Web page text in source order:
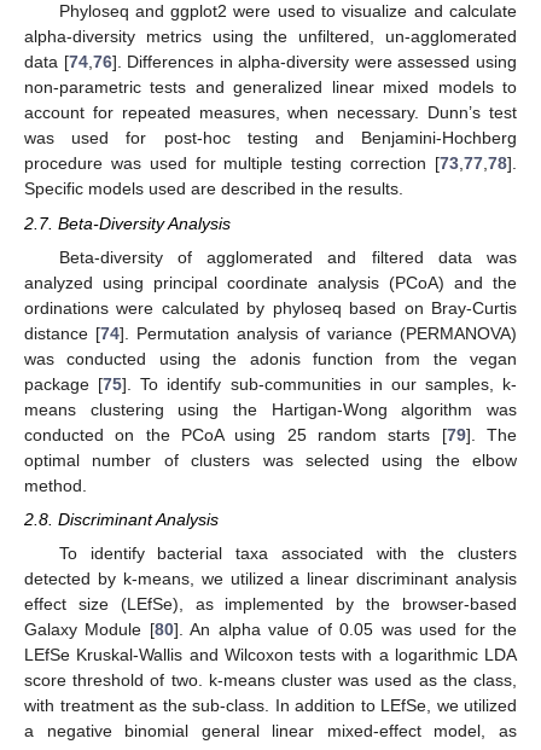
Phyloseq and ggplot2 were used to visualize and calculate
alpha-diversity metrics using the unfiltered, un-agglomerated
data [74,76]. Differences in alpha-diversity were assessed using
non-parametric tests and generalized linear mixed models to
account for repeated measures, when necessary. Dunn’s test
was used for post-hoc testing and Benjamini-Hochberg
procedure was used for multiple testing correction [73,77,78].
Specific models used are described in the results.
2.7. Beta-Diversity Analysis
Beta-diversity of agglomerated and filtered data was
analyzed using principal coordinate analysis (PCoA) and the
ordinations were calculated by phyloseq based on Bray-Curtis
distance [74]. Permutation analysis of variance (PERMANOVA)
was conducted using the adonis function from the vegan
package [75]. To identify sub-communities in our samples, k-
means clustering using the Hartigan-Wong algorithm was
conducted on the PCoA using 25 random starts [79]. The
optimal number of clusters was selected using the elbow
method.
2.8. Discriminant Analysis
To identify bacterial taxa associated with the clusters
detected by k-means, we utilized a linear discriminant analysis
effect size (LEfSe), as implemented by the browser-based
Galaxy Module [80]. An alpha value of 0.05 was used for the
LEfSe Kruskal-Wallis and Wilcoxon tests with a logarithmic LDA
score threshold of two. k-means cluster was used as the class,
with treatment as the sub-class. In addition to LEfSe, we utilized
a negative binomial general linear mixed-effect model, as